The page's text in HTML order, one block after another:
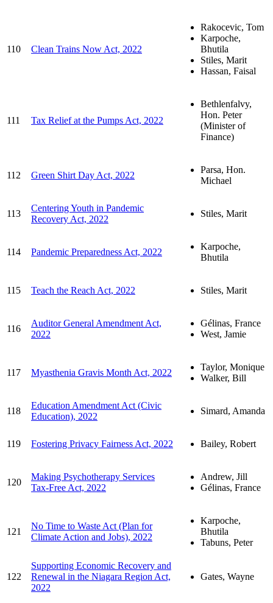
110 Clean Trains Now Act, 2022
Rakocevic, Tom
Karpoche,
Bhutila
Stiles, Marit
Hassan, Faisal
111 Tax Relief at the Pumps Act, 2022
Bethlenfalvy,
Hon. Peter
(Minister of
Finance)
112 Green Shirt Day Act, 2022
Parsa, Hon.
Michael
113
Centering Youth in Pandemic
Recovery Act, 2022
Stiles, Marit
114 Pandemic Preparedness Act, 2022
Karpoche,
Bhutila
115 Teach the Reach Act, 2022 Stiles, Marit
116
Auditor General Amendment Act,
2022
Gélinas, France
West, Jamie
117 Myasthenia Gravis Month Act, 2022
Taylor, Monique
Walker, Bill
118
Education Amendment Act (Civic
Education), 2022
Simard, Amanda
119 Fostering Privacy Fairness Act, 2022 Bailey, Robert
120
Making Psychotherapy Services
Tax-Free Act, 2022
Andrew, Jill
Gélinas, France
121
No Time to Waste Act (Plan for
Climate Action and Jobs), 2022
Karpoche,
Bhutila
Tabuns, Peter
122
Supporting Economic Recovery and
Renewal in the Niagara Region Act,
2022
Gates, Wayne